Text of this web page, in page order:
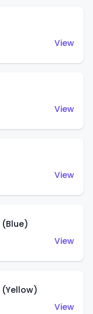
View
View
View
View
View